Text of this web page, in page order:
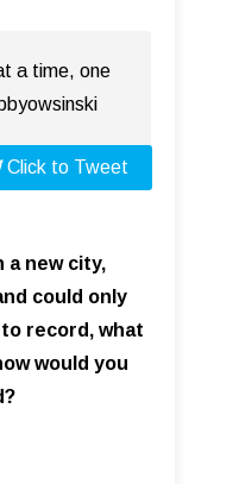
a time, one
Click to Tweet
a new city,
could only
record, what
would you